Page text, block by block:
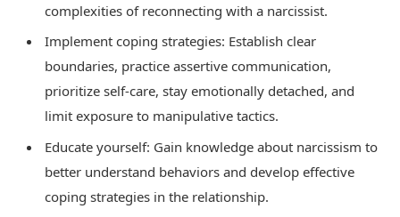
complexities of reconnecting with a narcissist.
Implement coping strategies: Establish clear
boundaries, practice assertive communication,
prioritize self-care, stay emotionally detached, and
limit exposure to manipulative tactics.
Educate yourself: Gain knowledge about narcissism to
better understand behaviors and develop effective
coping strategies in the relationship.